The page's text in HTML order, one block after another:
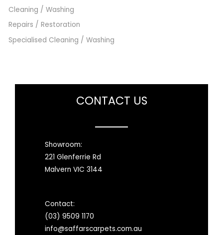
Cleaning / Washing
Repairs / Restoration
Specialised Cleaning / Washing
CONTACT US
Showroom:
221 Glenferrie Rd
Malvern VIC 3144
Contact:
(03) 9509 1170
info@saffarscarpets.com.au